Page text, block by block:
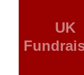
UK